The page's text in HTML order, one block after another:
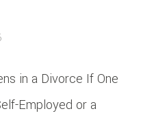
in a Divorce If One
Employed or a